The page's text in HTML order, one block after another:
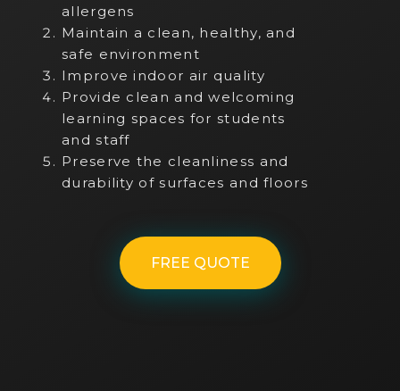
allergens
Maintain a clean, healthy, and
safe environment
Improve indoor air quality
Provide clean and welcoming
learning spaces for students
and staff
Preserve the cleanliness and
durability of surfaces and floors
FREE QUOTE